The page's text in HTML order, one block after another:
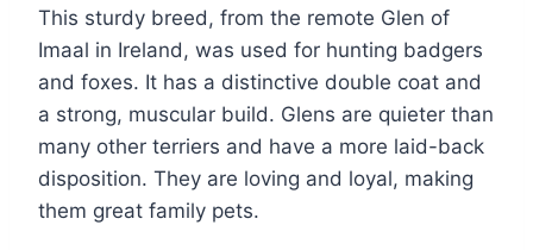
This sturdy breed, from the remote Glen of
Imaal in Ireland, was used for hunting badgers
and foxes. It has a distinctive double coat and
a strong, muscular build. Glens are quieter than
many other terriers and have a more laid-back
disposition. They are loving and loyal, making
them great family pets.